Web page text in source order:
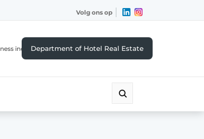
Volg ons op
indexDepartment of Hotel Real Estate